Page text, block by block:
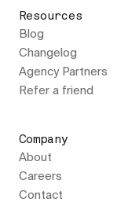
Resources
Blog
Changelog
Agency Partners
Refer a friend
Company
About
Careers
Contact